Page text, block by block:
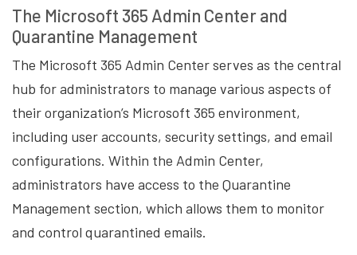
The Microsoft 365 Admin Center and
Quarantine Management
The Microsoft 365 Admin Center serves as the central
hub for administrators to manage various aspects of
their organization’s Microsoft 365 environment,
including user accounts, security settings, and email
configurations. Within the Admin Center,
administrators have access to the Quarantine
Management section, which allows them to monitor
and control quarantined emails.